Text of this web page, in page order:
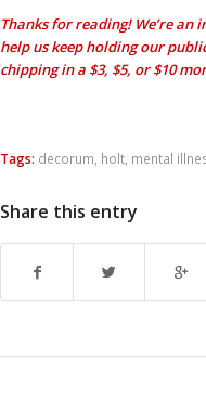
Thanks for reading! We’re
help us keep holding our
chipping in a $3, $5, or $10
Tags: decorum, holt, mental
Share this entry